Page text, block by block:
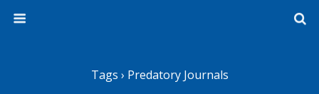
Tags › Predatory Journals